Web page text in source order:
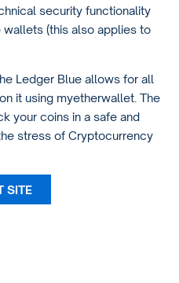
security functionality
(this also applies to
Ledger Blue allows for all
it using myetherwallet. The
your coins in a safe and
stress of Cryptocurrency
SITE